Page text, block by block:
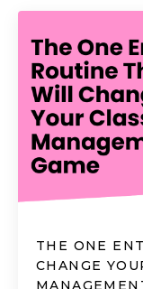
THE ONE
CHANGE